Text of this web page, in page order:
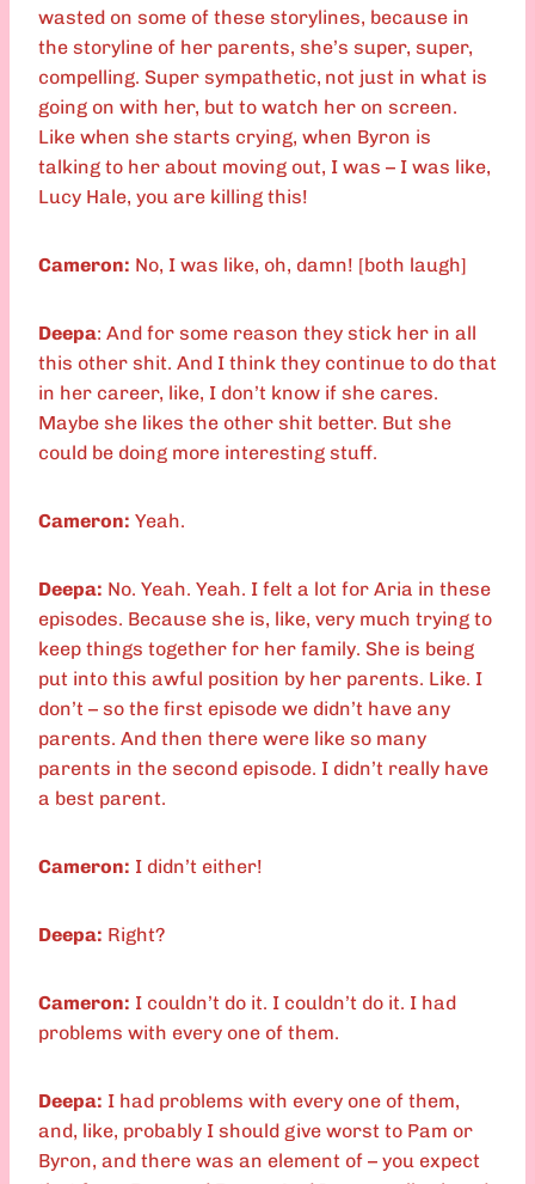
wasted on some of these storylines, because in
the storyline of her parents, she’s super, super,
compelling. Super sympathetic, not just in what is
going on with her, but to watch her on screen.
Like when she starts crying, when Byron is
talking to her about moving out, I was – I was like,
Lucy Hale, you are killing this!
Cameron: No, I was like, oh, damn! [both laugh]
Deepa: And for some reason they stick her in all
this other shit. And I think they continue to do that
in her career, like, I don’t know if she cares.
Maybe she likes the other shit better. But she
could be doing more interesting stuff.
Cameron: Yeah.
Deepa: No. Yeah. Yeah. I felt a lot for Aria in these
episodes. Because she is, like, very much trying to
keep things together for her family. She is being
put into this awful position by her parents. Like. I
don’t – so the first episode we didn’t have any
parents. And then there were like so many
parents in the second episode. I didn’t really have
a best parent.
Cameron: I didn’t either!
Deepa: Right?
Cameron: I couldn’t do it. I couldn’t do it. I had
problems with every one of them.
Deepa: I had problems with every one of them,
and, like, probably I should give worst to Pam or
Byron, and there was an element of – you expect